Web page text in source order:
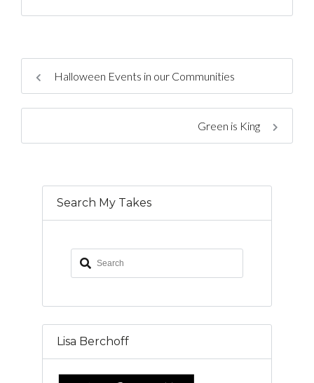
Halloween Events in our Communities
Green is King
Search My Takes
Lisa Berchoff